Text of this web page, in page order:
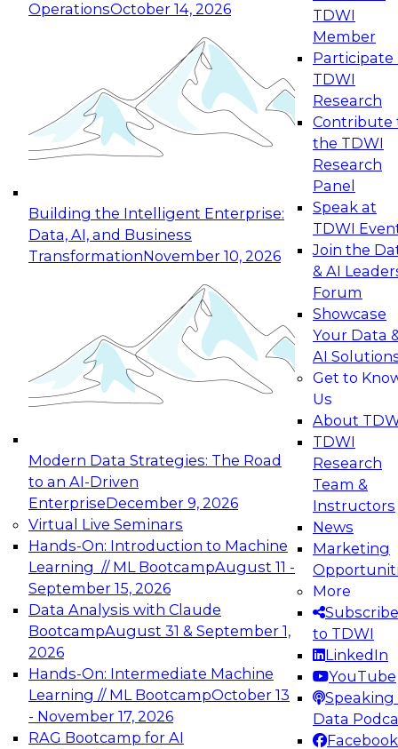
OperationsOctober 14, 2026
Building the Intelligent Enterprise:
Data, AI, and Business
TransformationNovember 10, 2026
Modern Data Strategies: The Road
to an AI-Driven
EnterpriseDecember 9, 2026
Virtual Live Seminars
Hands-On: Introduction to Machine
Learning // ML BootcampAugust 11 -
September 15, 2026
Data Analysis with Claude
BootcampAugust 31 & September 1,
2026
Hands-On: Intermediate Machine
Learning // ML BootcampOctober 13
- November 17, 2026
RAG Bootcamp for AI
TDWI
Member
Participate
TDWI
Research
Contribute
the TDWI
Research
Panel
Speak at
TDWI
Join the
& AI
Forum
Showcase
Your Data
AI
Get to
Us
About
TDWI
Research
Team &
Instructors
News
Marketing
More
Subscribe
to TDWI
LinkedIn
YouTube
Speaking
Data
Facebook
Expert Panel: Reinventing Data Management
for Enterprise Innovation
This session focuses on how to modernize by
taking advantage of the latest technologies,
cloud data platforms and services, and best
October 19, 2026
Expert Panel: Building Generative and Agentic
Applications: From Data Foundations to Real-
Join this Expert Panel to learn how your
organization can advance from
experimentation to production-level generative
November 9, 2026
Expert Panel: Engineering the Future:
Architecting Scalable Data Platforms for AI and
Analytics
Join this Expert Panel to learn how to take
advantage of innovations in modern data
architecture.
December 7, 2026